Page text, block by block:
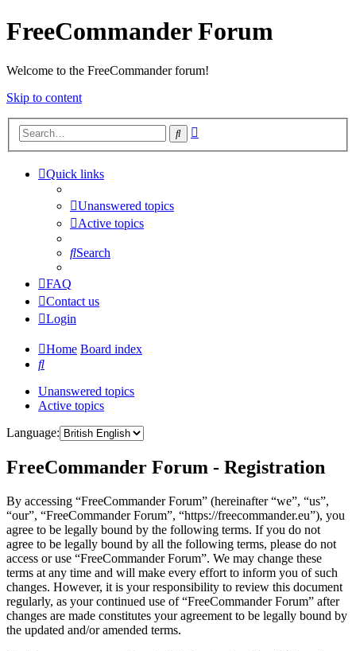
FreeCommander Forum
Welcome to the FreeCommander forum!
Skip to content
Search
Quick links
Unanswered topics
Active topics
Search
FAQ
Contact us
Login
Home Board index
Search
Unanswered topics
Active topics
Language:
FreeCommander Forum - Registration
By accessing “FreeCommander Forum” (hereinafter “we”, “us”,
“our”, “FreeCommander Forum”, “https://freecommander.eu”), you
agree to be legally bound by the following terms. If you do not
agree to be legally bound by all the following terms, please do not
access or use “FreeCommander Forum”. We may change these
terms at any time and will make every effort to inform you of such
changes. However, it is your responsibility to review this document
regularly, as your continued use of “FreeCommander Forum” after
changes are made constitutes your agreement to be legally bound by
the updated and/or amended terms.